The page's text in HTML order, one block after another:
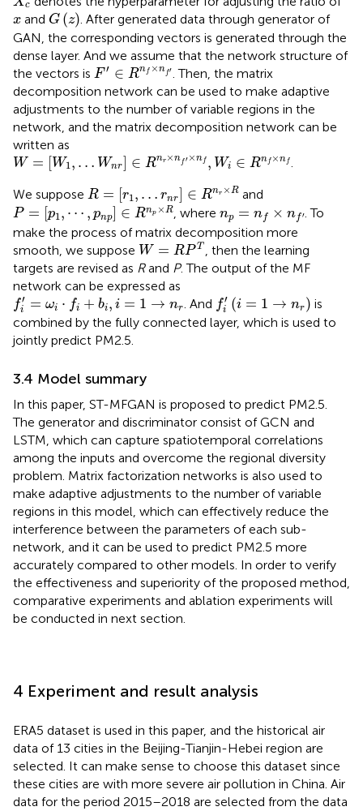
c
x
x and G (z)
G z) . After generated data through generator of
GAN, the corresponding vectors is generated through the
dense layer. And we assume that the network structure of
the vectors is F ′ ∈ Rnf ×nf′
F′∈R nf×nf′
. Then, the matrix
decomposition network can be used to make adaptive
adjustments to the number of variable regions in the
network, and the matrix decomposition network can be
written as
W = [W1, … Wnr] ∈ Rnr ×nf′×nf , Wi ∈ Rnf×nf
W=[W1,… nr]∈R n ×nf′×nf,W i∈ Rn f×nf
We suppose R = [r1 , … rnr ∈ Rnr ×R
R= 1 R n ×R and
P = p1 , ⋯ , pnp] ∈ Rnp ×R
P= p1 , ∈ Rnp× R , wherenp = nf × nf′
n =nf × nf ′
. To
make the process of matrix decomposition more
smooth, we suppose W = RP T
W=R PT
, then the learning
targets are revised as Rand P. The output of the MF
network can be expressed as
f′
i = ωi ⋅ fi + bi, i = 1 → nr
f′=ωi⋅f +b,i=1 →n r . And f′
i (i = 1 → nr)
f′( i= →n )
is
combined by the fully connected layer, which is used to
jointly predict PM2.5.
3.4 Model summary
In this paper, ST-MFGAN is proposed to predict PM2.5.
The generator and discriminator consist of GCN and
LSTM, which can capture spatiotemporal correlations
among the inputs and overcome the regional diversity
problem. Matrix factorization networks is also used to
make adaptive adjustments to the number of variable
regions in this model, which can effectively reduce the
interference between the parameters of each sub-
network, and it can be used to predict PM2.5 more
accurately compared to other models. In order to verify
the effectiveness and superiority of the proposed method,
comparative experiments and ablation experiments will
be conducted in next section.
4 Experiment and result analysis
ERA5 dataset is used in this paper, and the historical air
data of 13 cities in the Beijing-Tianjin-Hebei region are
selected. It can make sense to choose this dataset since
these cities are with more severe air pollution in China. Air
data for the period 2015–2018 are selected from the data